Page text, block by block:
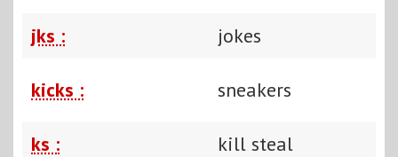
jks : jokes
kicks : sneakers
ks : kill steal